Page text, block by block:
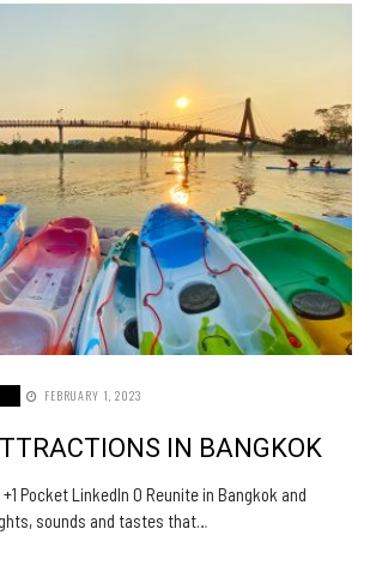
FEBRUARY 1, 2023
IN BANGKOK
Pocket LinkedIn 0 Reunite in Bangkok and
sounds and tastes that…